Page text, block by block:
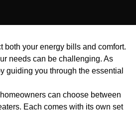
both your energy bills and comfort.
needs can be challenging. As
guiding you through the essential
can choose between
Each comes with its own set